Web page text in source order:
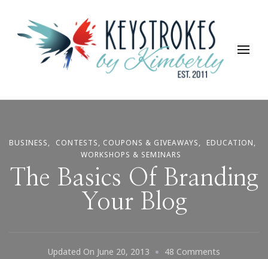
Keystrokes By Kimberly
Life, Style, Travel & Everything In Between
BUSINESS CONTESTS, COUPONS & GIVEAWAYS
EDUCATION
WORKSHOPS & SEMINARS
The Basics Of Branding
Your Blog
Updated On June 20, 2013 48 Comments